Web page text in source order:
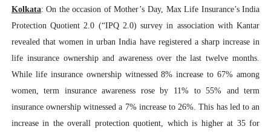
Kolkata: On the occasion of Mother’s Day, Max Life Insurance’s India
Protection Quotient 2.0 (“IPQ 2.0) survey in association with Kantar
revealed that women in urban India have registered a sharp increase in
life insurance ownership and awareness over the last twelve months.
While life insurance ownership witnessed 8% increase to 67% among
women, term insurance awareness rose by 11% to 55% and term
insurance ownership witnessed a 7% increase to 26%. This has led to an
increase in the overall protection quotient, which is higher at 35 for